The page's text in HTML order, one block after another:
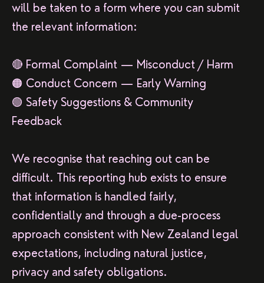
will be taken to a form where you can submit
the relevant information:
🔴 Formal Complaint — Misconduct / Harm
🟠 Conduct Concern — Early Warning
🟢 Safety Suggestions & Community
Feedback
We recognise that reaching out can be
difficult. This reporting hub exists to ensure
that information is handled fairly,
confidentially and through a due-process
approach consistent with New Zealand legal
expectations, including natural justice,
privacy and safety obligations.